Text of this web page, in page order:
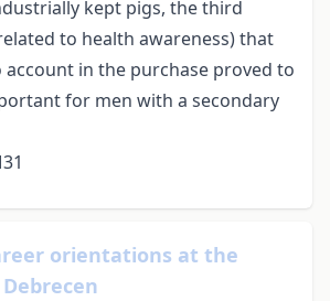
kept pigs, the third
to health awareness) that
in the purchase proved to
for men with a secondary
orientations at the